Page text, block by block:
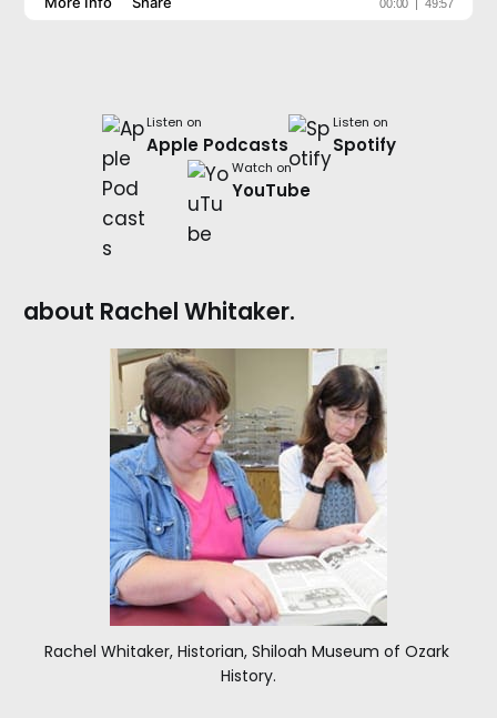
Listen on
Apple Podcasts
Listen on
Spotify
Watch on
YouTube
about Rachel Whitaker.
Rachel Whitaker, Historian, Shiloah Museum of Ozark
History.